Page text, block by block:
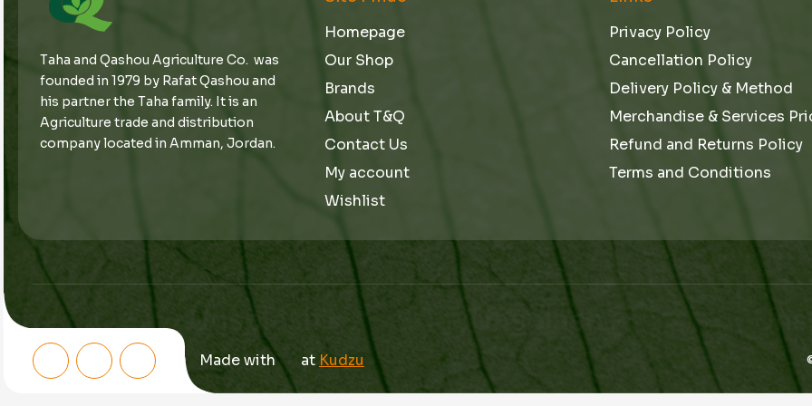
Taha and Qashou Agriculture Co. was
founded in 1979 by Rafat Qashou and
his partner the Taha family. It is an
Agriculture trade and distribution
company located in Amman, Jordan.
Homepage
Our Shop
Brands
About T&Q
Contact Us
My account
Wishlist
Privacy Policy
Cancellation Policy
Delivery Policy & Method
Merchandise & Services
Refund and Returns Policy
Terms and Conditions
Made with at Kudzu